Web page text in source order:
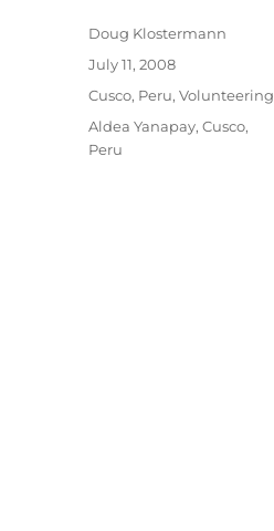
Author
Doug Klostermann
Posted
July 11, 2008
Categories
Cusco, Peru,Volunteering
Tags
Aldea Yanapay,Cusco,
Peru